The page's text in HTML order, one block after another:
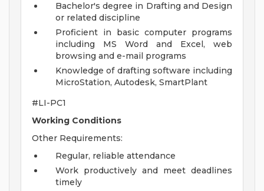
Bachelor's degree in Drafting and Design
or related discipline
Proficient in basic computer programs
including MS Word and Excel, web
browsing and e-mail programs
Knowledge of drafting software including
MicroStation, Autodesk, SmartPlant
#LI-PC1
Working Conditions
Other Requirements:
Regular, reliable attendance
Work productively and meet deadlines
timely